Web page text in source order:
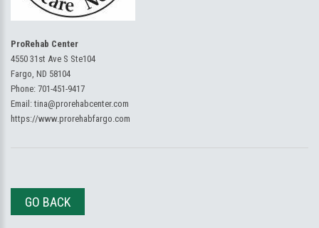
ProRehab Center
4550 31st Ave S Ste104
Fargo, ND 58104
Phone: 701-451-9417
Email:tina@prorehabcenter.com
https://www.prorehabfargo.com
GO BACK